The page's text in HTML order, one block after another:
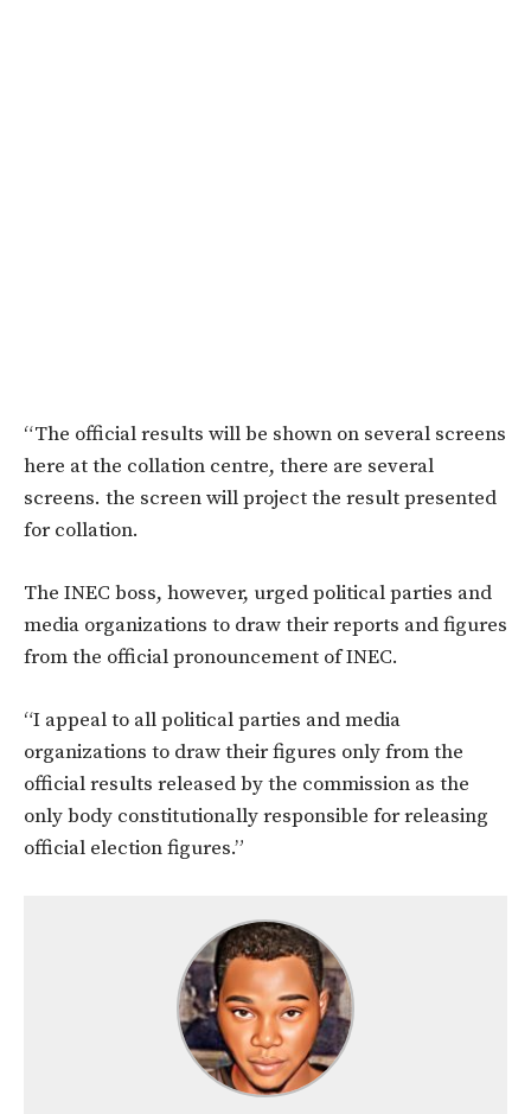
“The official results will be shown on several screens
here at the collation centre, there are several
screens. the screen will project the result presented
for collation.
The INEC boss, however, urged political parties and
media organizations to draw their reports and figures
from the official pronouncement of INEC.
“I appeal to all political parties and media
organizations to draw their figures only from the
official results released by the commission as the
only body constitutionally responsible for releasing
official election figures.”